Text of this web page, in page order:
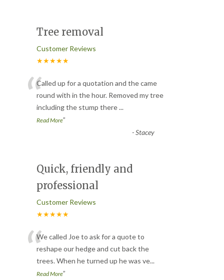
Tree removal
Customer Reviews
★★★★★
“Called up for a quotation and the came
round with in the hour. Removed my tree
including the stump there...
Read More”
-Stacey
Quick, friendly and
professional
Customer Reviews
★★★★★
“We called Joe to ask for a quote to
reshape our hedge and cut back the
trees. When he turned up he was ve...
Read More”